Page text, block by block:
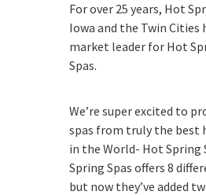
For over 25 years, Hot
Iowa and the Twin Cities
market leader for Hot
Spas.
We’re super excited to
spas from truly the best
in the World- Hot Spring
Spring Spas offers 8
but now they’ve added